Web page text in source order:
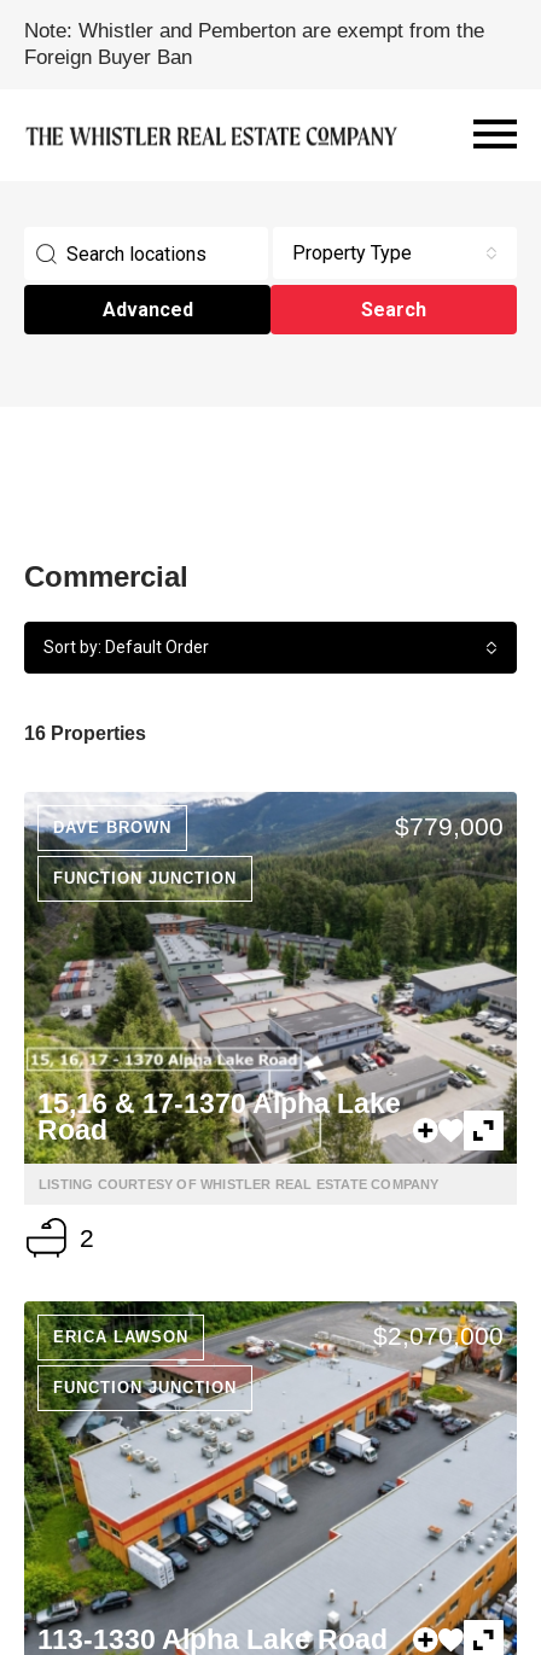
Note: Whistler and Pemberton are exempt from the
Foreign Buyer Ban
Property Type
Search
Advanced
Commercial
Sort by: Default Order
16 Properties
DAVE BROWN
FUNCTION JUNCTION
$779,000
15,16 & 17-1370 Alpha Lake
Road
LISTING COURTESY OF WHISTLER REAL ESTATE COMPANY
2
ERICA LAWSON
FUNCTION JUNCTION
$2,070,000
113-1330 Alpha Lake Road